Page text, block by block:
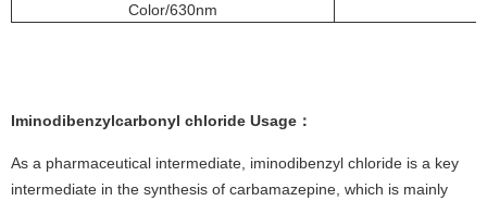
Color/630nm
Iminodibenzylcarbonyl chloride Usage ：
As a pharmaceutical intermediate, iminodibenzyl chloride is a key
intermediate in the synthesis of carbamazepine, which is mainly